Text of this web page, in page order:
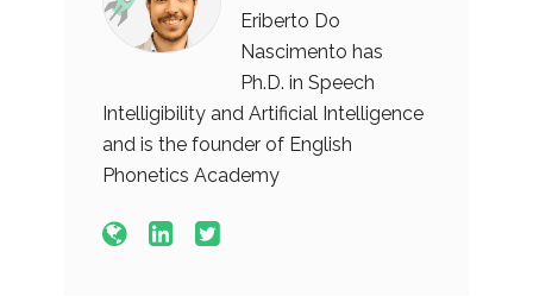
Eriberto Do
Nascimento has
Ph.D. in Speech
Intelligibility and Artificial Intelligence
and is the founder of English
Phonetics Academy